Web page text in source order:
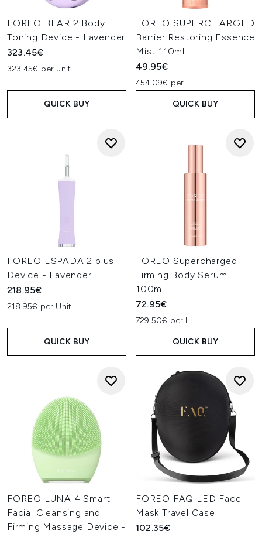
FOREO BEAR 2 Body
Toning Device - Lavender
323.45€
323.45€ per unit
QUICK BUY
FOREO SUPERCHARGED
Barrier Restoring Essence
Mist 110ml
49.95€
454.09€ per L
QUICK BUY
FOREO ESPADA 2 plus
Device - Lavender
218.95€
218.95€ per Unit
QUICK BUY
FOREO Supercharged
Firming Body Serum
100ml
72.95€
729.50€ per L
QUICK BUY
FOREO LUNA 4 Smart
Facial Cleansing and
Firming Massage Device -
FOREO FAQ LED Face
Mask Travel Case
102.35€